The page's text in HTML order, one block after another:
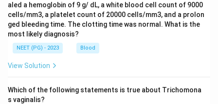
aled a hemoglobin of 9 g/ dL, a white blood cell count of 9000
cells/mm3, a platelet count of 20000 cells/mm3, and a prolon
ged bleeding time. The clotting time was normal. What is the
most likely diagnosis?
NEET (PG) - 2023 Blood
View Solution
Which of the following statements is true about Trichomona
s vaginalis?